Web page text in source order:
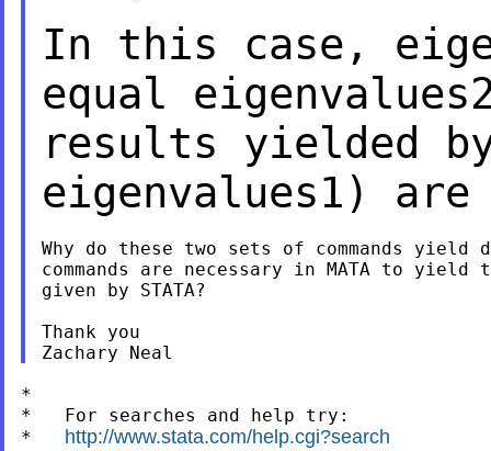
In this case,
equal
results yielded
eigenvalues1)
Why do these two sets of commands
commands are necessary in MATA to
given by STATA?
Thank you
*
*   For searches and help try:
* http://www.stata.com/help.cgi?search